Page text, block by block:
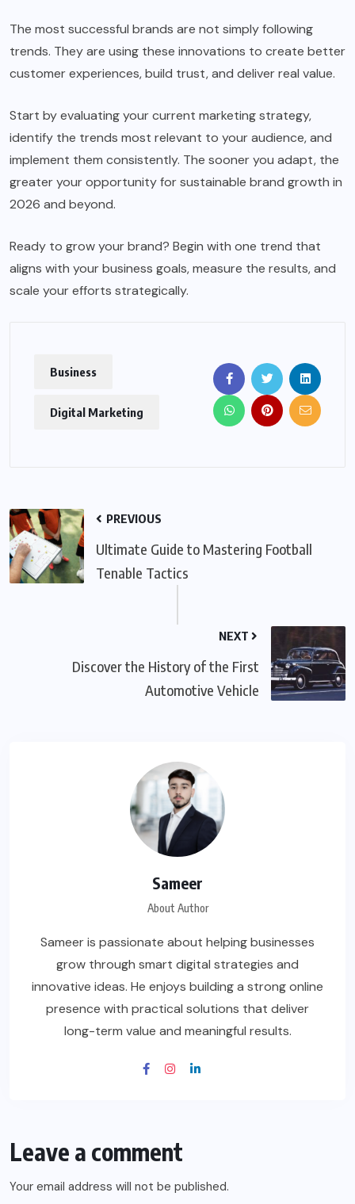
The most successful brands are not simply following
trends. They are using these innovations to create better
customer experiences, build trust, and deliver real value.
Start by evaluating your current marketing strategy,
identify the trends most relevant to your audience, and
implement them consistently. The sooner you adapt, the
greater your opportunity for sustainable brand growth in
2026 and beyond.
Ready to grow your brand? Begin with one trend that
aligns with your business goals, measure the results, and
scale your efforts strategically.
Business
Digital Marketing
PREVIOUS
Ultimate Guide to Mastering Football
Tenable Tactics
NEXT
Discover the History of the First
Automotive Vehicle
Sameer
About Author
Sameer is passionate about helping businesses
grow through smart digital strategies and
innovative ideas. He enjoys building a strong online
presence with practical solutions that deliver
long-term value and meaningful results.
Leave a comment
Your email address will not be published.